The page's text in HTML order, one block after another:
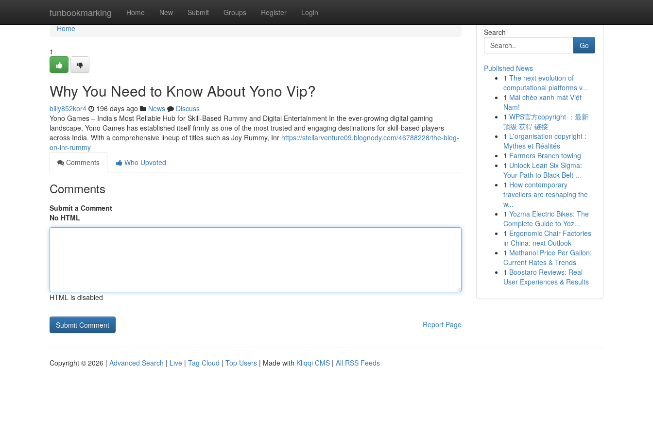
funbookmarking Home New Submit Groups Register Login
Home
Home
1
Why You Need to Know About Yono Vip?
billy852kor4 196 days ago News
Discuss
Yono Games – India’s Most Reliable Hub for Skill-Based Rummy and Digital Entertainment In the ever-growing digital gaming
landscape, Yono Games has established itself firmly as one of the most trusted and engaging destinations for skill-based players
across India. With a comprehensive lineup of titles such as Joy Rummy, Inr https://stellarventure09.blognody.com/46788228/the-blog-
on-inr-rummy
Comments
Who Upvoted
Comments
Submit a Comment
No HTML
HTML is disabled
Report Page
Search
Go
Published News
1 The next evolution of
computational platforms v...
1 Mái chèo xanh mát Việt
Nam!
1 WPS官方copyright ：最新
顶级 获得 链接
1 L'organisation copyright :
Mythes et Réalités
1 Farmers Branch towing
1 Unlock Lean Six Sigma:
Your Path to Black Belt ...
1 How contemporary
travellers are reshaping the
w...
1 Yozma Electric Bikes: The
Complete Guide to Yoz...
1 Ergonomic Chair Factories
in China: next Outlook
1 Methanol Price Per Gallon:
Current Rates & Trends
1 Boostaro Reviews: Real
User Experiences & Results
Copyright © 2026 | Advanced Search | Live | Tag Cloud | Top Users | Made with Kliqqi CMS | All RSS Feeds